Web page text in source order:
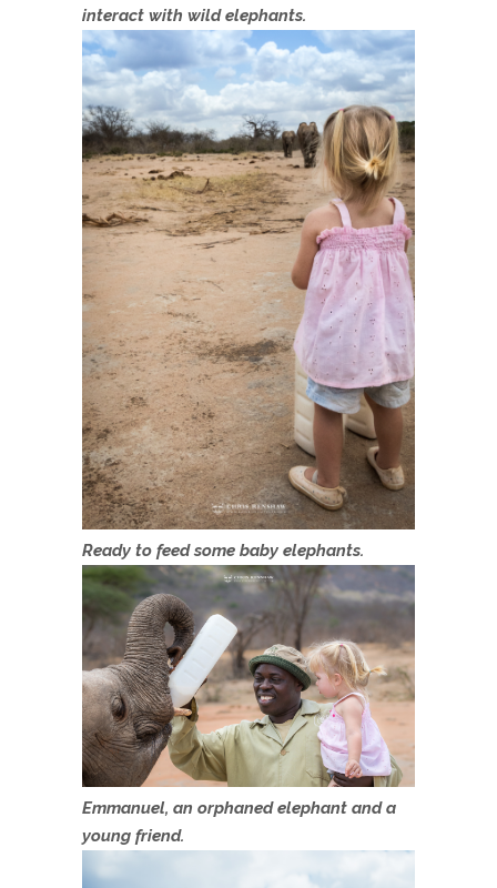
interact with wild elephants.
Ready to feed some baby elephants.
Emmanuel, an orphaned elephant and a
young friend.